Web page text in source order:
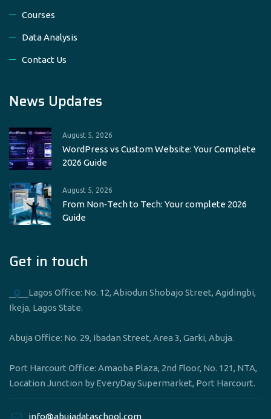
Courses
Data Analysis
Contact Us
News Updates
August 5, 2026
WordPress vs Custom Website: Your Complete
2026 Guide
August 5, 2026
From Non‑Tech to Tech: Your complete 2026
Guide
Get in touch
____Lagos Office: No. 12, Abiodun Shobajo Street, Agidingbi,
Ikeja, Lagos State.
Abuja Office: No. 29, Ibadan Street, Area 3, Garki, Abuja.
Port Harcourt Office: Amaoba Plaza, 2nd Floor, No. 121, NTA,
Location Junction by EveryDay Supermarket, Port Harcourt.
____info@abujadataschool.com